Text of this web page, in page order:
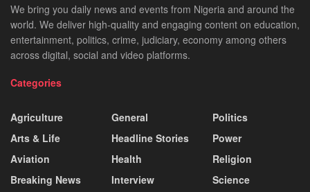
We bring you daily news and events from Nigeria and around the
world. We deliver high-quality and engaging content on education,
entertainment, politics, crime, judiciary, economy among others
across digital, social and video platforms.
Categories
Agriculture
Arts & Life
Aviation
Breaking News
General
Headline Stories
Health
Interview
Politics
Power
Religion
Science